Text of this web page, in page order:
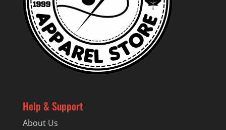
Help & Support
About Us